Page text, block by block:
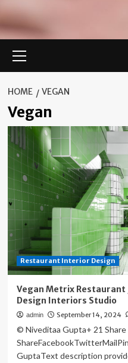
Menu
HOME VEGAN
Vegan
Restaurant Interior Design
Vegan Metrix Restaurant
Design Interiors Studio
admin September 14, 2024
© Niveditaa Gupta+ 21 Share
GuptaText description